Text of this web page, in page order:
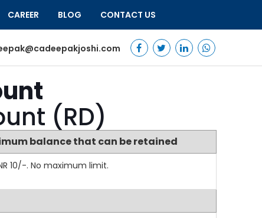
CAREER BLOG CONTACT US
(RD)
balance that can be retained
10/-. No maximum limit.